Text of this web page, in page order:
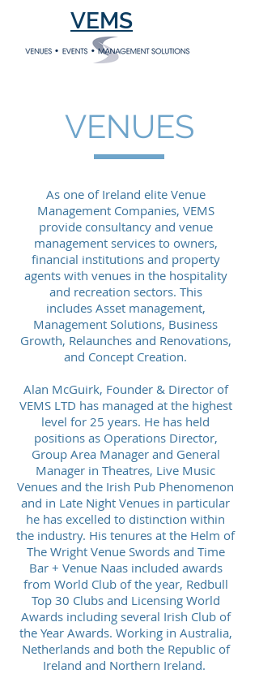
VEMS
VENUES
As one of Ireland elite Venue
Management Companies, VEMS
provide consultancy and venue
management services to owners,
financial institutions and property
agents with venues in the hospitality
and recreation sectors. This
includes Asset management,
Management Solutions, Business
Growth, Relaunches and Renovations,
and Concept Creation.
Alan McGuirk, Founder & Director of
VEMS LTD has managed at the highest
level for 25 years. He has held
positions as Operations Director,
Group Area Manager and General
Manager in Theatres, Live Music
Venues and the Irish Pub Phenomenon
and in Late Night Venues in particular
he has excelled to distinction within
the industry. His tenures at the Helm of
The Wright Venue Swords and Time
Bar + Venue Naas included awards
from World Club of the year, Redbull
Top 30 Clubs and Licensing World
Awards including several Irish Club of
the Year Awards. Working in Australia,
Netherlands and both the Republic of
Ireland and Northern Ireland.